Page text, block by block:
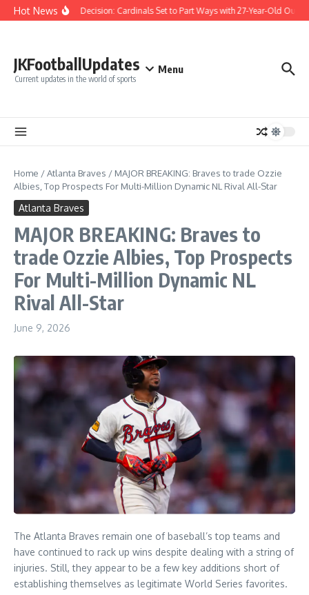
Skip to content
Hot NewsDifficult Decision: Cardinals Set to Part Ways with 27-Year-Old
JKFootballUpdates
Current updates in the world of sports
Menu
Home /Atlanta Braves / MAJOR BREAKING: Braves to trade Ozzie
Albies, Top Prospects For Multi-Million Dynamic NL Rival All-Star
Atlanta Braves
MAJOR BREAKING: Braves to
trade Ozzie Albies, Top Prospects
For Multi-Million Dynamic NL
Rival All-Star
June 9, 2026
The Atlanta Braves remain one of baseball’s top teams and
have continued to rack up wins despite dealing with a string of
injuries. Still, they appear to be a few key additions short of
establishing themselves as legitimate World Series favorites.